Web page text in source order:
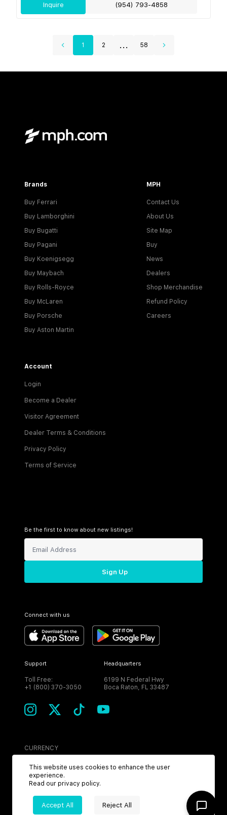
Inquire (954) 793-4858
1 2 ... 58
Brands
Buy Ferrari
Buy Lamborghini
Buy Bugatti
Buy Pagani
Buy Koenigsegg
Buy Maybach
Buy Rolls-Royce
Buy McLaren
Buy Porsche
Buy Aston Martin
MPH
Contact Us
About Us
Site Map
Buy
News
Dealers
Shop Merchandise
Refund Policy
Careers
Account
Login
Become a Dealer
Visitor Agreement
Dealer Terms & Conditions
Privacy Policy
Terms of Service
Be the first to know about new listings!
Sign Up
Connect with us
Support
Toll Free:
+1 (800) 370-3050
Headquarters
6199 N Federal Hwy
Boca Raton, FL 33487
CURRENCY
USD
This website uses cookies to enhance the user
experience.
Read our privacy policy.
Accept All Reject All